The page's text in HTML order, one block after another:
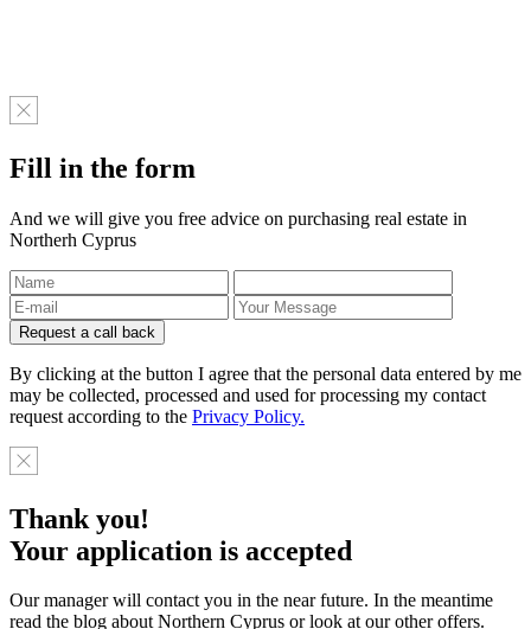
Fill in the form
And we will give you free advice on purchasing real estate in
Northerh Cyprus
By clicking at the button I agree that the personal data entered by me
may be collected, processed and used for processing my contact
request according to the Privacy Policy.
Thank you!
Your application is accepted
Our manager will contact you in the near future. In the meantime
read the blog about Northern Cyprus or look at our other offers.